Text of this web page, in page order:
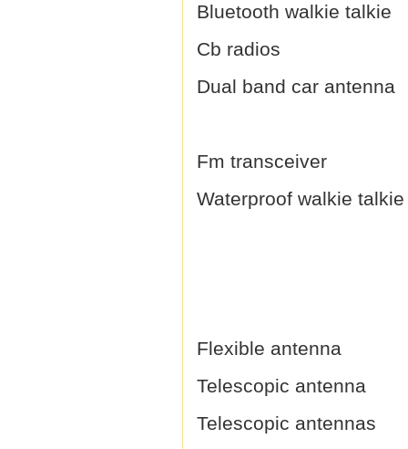
Bluetooth walkie talkie
Cb radios
Dual band car antenna
Fm transceiver
Waterproof walkie talkie
Flexible antenna
Telescopic antenna
Telescopic antennas